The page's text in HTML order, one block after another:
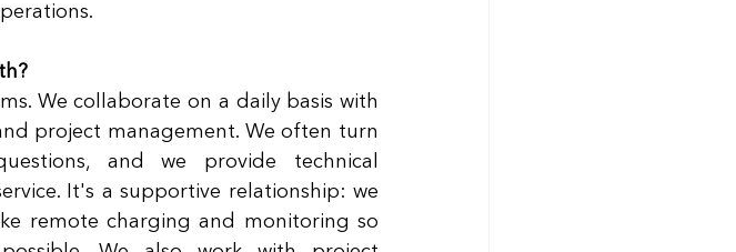
We collaborate on a daily basis with
project management. We often turn
and we provide technical
It's a supportive relationship: we
remote charging and monitoring so